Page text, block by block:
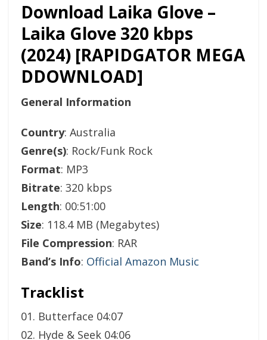
Download Laika Glove –
Laika Glove 320 kbps
(2024) [RAPIDGATOR MEGA
DDOWNLOAD]
General Information
Country: Australia
Genre(s): Rock/Funk Rock
Format: MP3
Bitrate: 320 kbps
Length: 00:51:00
Size: 118.4 MB (Megabytes)
File Compression: RAR
Band’s Info: Official Amazon Music
Tracklist
01. Butterface 04:07
02. Hyde & Seek 04:06